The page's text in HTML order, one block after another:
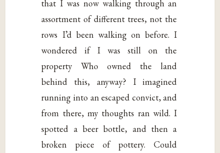
that I was now walking through an
assortment of different trees, not the
rows I’d been walking on before. I
wondered if I was still on the
property Who owned the land
behind this, anyway? I imagined
running into an escaped convict, and
from there, my thoughts ran wild. I
spotted a beer bottle, and then a
broken piece of pottery. Could